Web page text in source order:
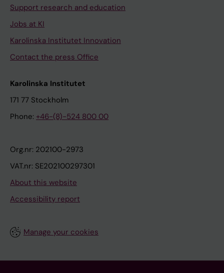
Support research and education
Jobs at KI
Karolinska Institutet Innovation
Contact the press Office
Karolinska Institutet
171 77 Stockholm
Phone: +46-(8)-524 800 00
Org.nr: 202100-2973
VAT.nr: SE202100297301
About this website
Accessibility report
Manage your cookies